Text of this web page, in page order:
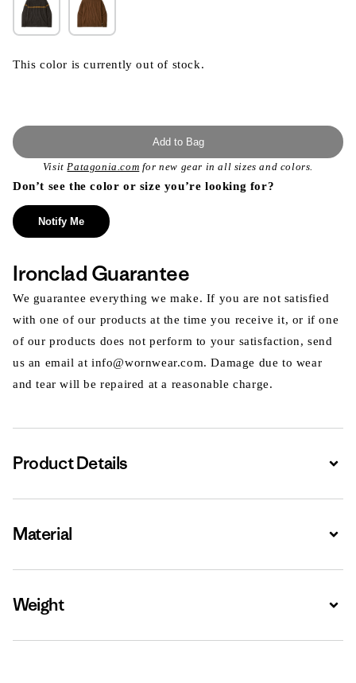
This color is currently out of stock.
Add to Bag
VisitPatagonia.com for new gear in all sizes and colors.
Don’t see the color or size you’re looking for?
Notify Me
Ironclad Guarantee
We guarantee everything we make. If you are not satisfied
with one of our products at the time you receive it, or if one
of our products does not perform to your satisfaction, send
us an email at info@wornwear.com. Damage due to wear
and tear will be repaired at a reasonable charge.
Product Details
Material
Weight